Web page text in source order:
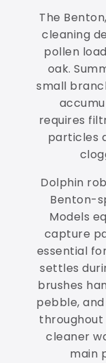
The
cleaning
pollen
oak.
small
requires
particles
Dolphin
Benton-
Models
capture
essential
settles
brushes
pebble,
throughout
cleaner
main